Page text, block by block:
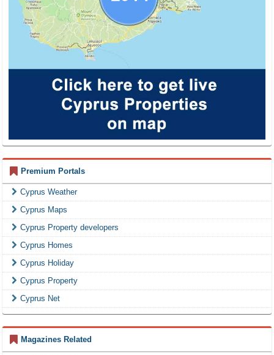
Premium Portals
Cyprus Weather
Cyprus Maps
Cyprus Property developers
Cyprus Homes
Cyprus Holiday
Cyprus Property
Cyprus Net
Magazines Related